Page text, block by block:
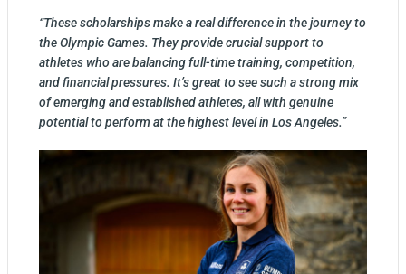
“These scholarships make a real difference in the journey to
the Olympic Games. They provide crucial support to
athletes who are balancing full-time training, competition,
and financial pressures. It’s great to see such a strong mix
of emerging and established athletes, all with genuine
potential to perform at the highest level in Los Angeles.”